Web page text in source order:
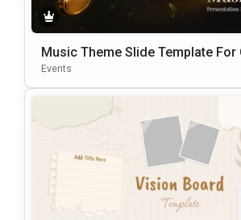
Music Theme Slide Template For
Ve Presentations And
Events